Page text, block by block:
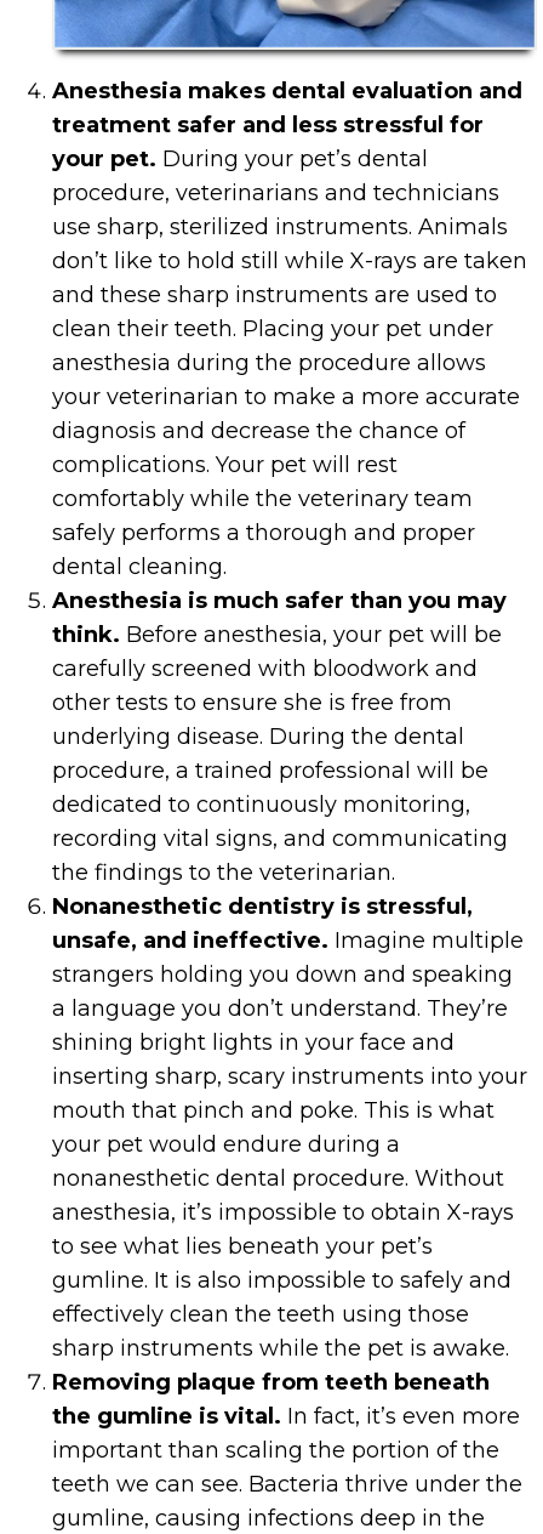
Anesthesia makes dental evaluation and
treatment safer and less stressful for
your pet. During your pet’s dental
procedure, veterinarians and technicians
use sharp, sterilized instruments. Animals
don’t like to hold still while X-rays are taken
and these sharp instruments are used to
clean their teeth. Placing your pet under
anesthesia during the procedure allows
your veterinarian to make a more accurate
diagnosis and decrease the chance of
complications. Your pet will rest
comfortably while the veterinary team
safely performs a thorough and proper
dental cleaning.
Anesthesia is much safer than you may
think. Before anesthesia, your pet will be
carefully screened with bloodwork and
other tests to ensure she is free from
underlying disease. During the dental
procedure, a trained professional will be
dedicated to continuously monitoring,
recording vital signs, and communicating
the findings to the veterinarian.
Nonanesthetic dentistry is stressful,
unsafe, and ineffective. Imagine multiple
strangers holding you down and speaking
a language you don’t understand. They’re
shining bright lights in your face and
inserting sharp, scary instruments into your
mouth that pinch and poke. This is what
your pet would endure during a
nonanesthetic dental procedure. Without
anesthesia, it’s impossible to obtain X-rays
to see what lies beneath your pet’s
gumline. It is also impossible to safely and
effectively clean the teeth using those
sharp instruments while the pet is awake.
Removing plaque from teeth beneath
the gumline is vital. In fact, it’s even more
important than scaling the portion of the
teeth we can see. Bacteria thrive under the
gumline, causing infections deep in the